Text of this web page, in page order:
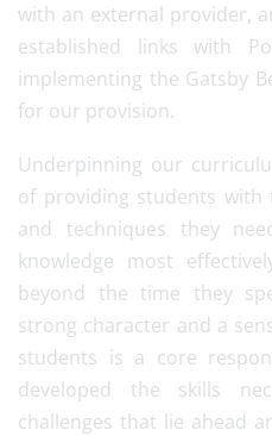
with an external provider,
established links with
implementing the Gatsby
for our provision.
Underpinning our
of providing students with
and techniques they
knowledge most
beyond the time they
strong character and a
students is a core
developed the skills
challenges that lie ahead